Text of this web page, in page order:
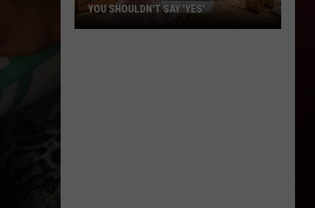
YOU SHOULDN'T SAY 'YES'